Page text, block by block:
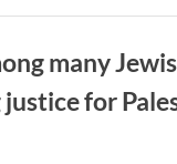
many
for